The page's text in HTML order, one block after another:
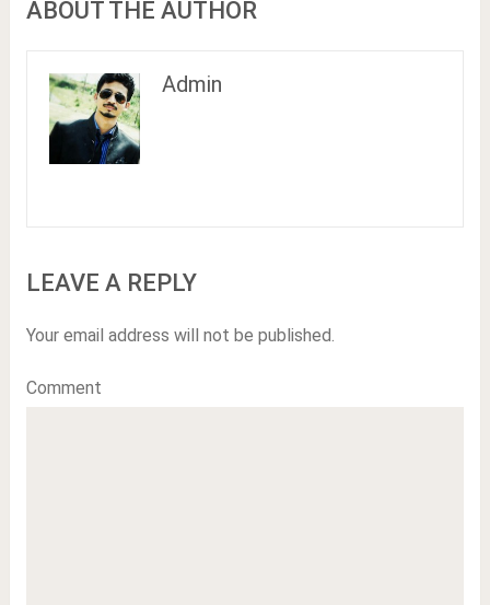
ABOUT THE AUTHOR
Admin
LEAVE A REPLY
Your email address will not be published.
Comment